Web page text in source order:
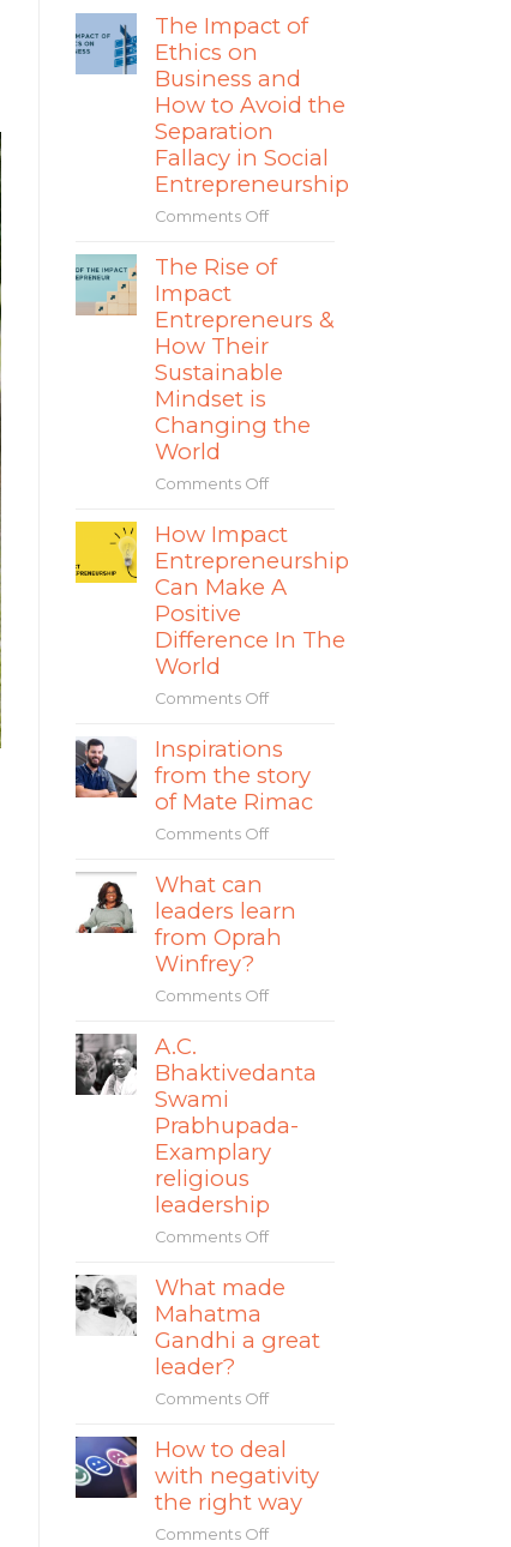
The Impact of
Ethics on
Business and
How to Avoid the
Separation
Fallacy in Social
Entrepreneurship
Comments Offon
Impact
Ethics
and
to
the
Fallacy
in
Social
Entrepreneurship
The Rise of
Impact
Entrepreneurs &
How Their
Sustainable
Mindset is
Changing the
World
Comments Offon
Rise
of
Impact
&
How
Sustainable
is
Changing
the
How Impact
Entrepreneurship
Can Make A
Positive
Difference In The
World
Comments Offon
Impact
Entrepreneurship
Can
In
The
Inspirations
from the story
of Mate Rimac
Comments Offon
the
story
What can
leaders learn
from Oprah
Winfrey?
Comments Offon
leaders
from
A.C.
Bhaktivedanta
Swami
Prabhupada-
Examplary
religious
leadership
Comments Offon
Bhaktivedanta
Prabhupada-
Examplary
What made
Mahatma
Gandhi a great
leader?
Comments Offon
made
Mahatma
Gandhi
How to deal
with negativity
the right way
Comments Offon